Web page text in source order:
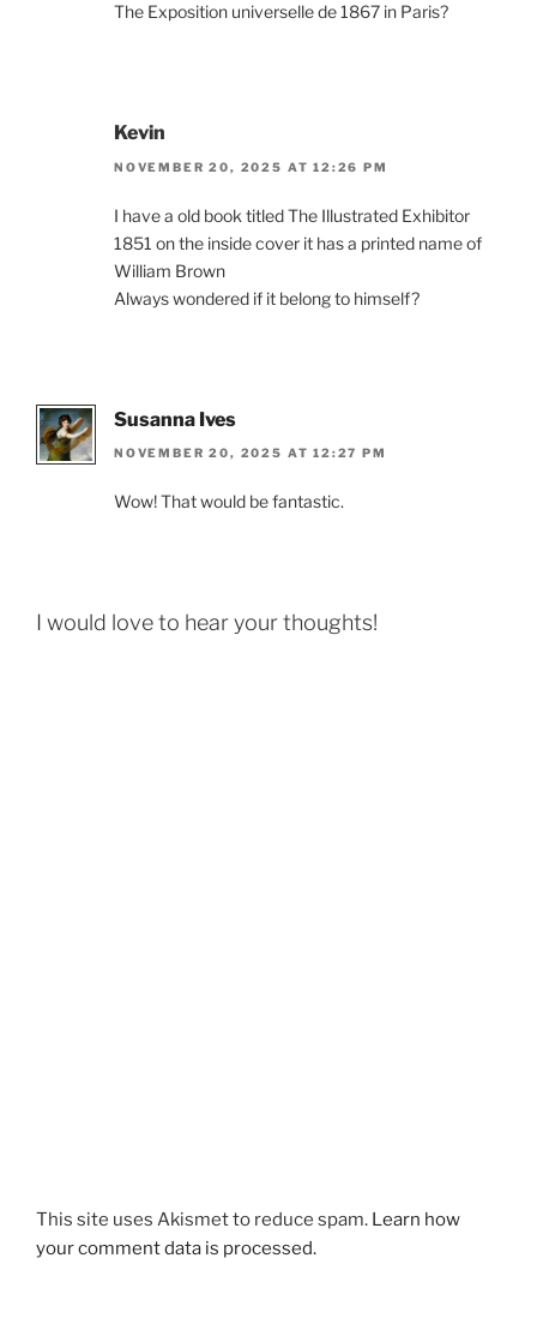
The Exposition universelle de 1867 in Paris?
Kevin
NOVEMBER 20, 2025 AT 12:26 PM
I have a old book titled The Illustrated Exhibitor
1851 on the inside cover it has a printed name of
William Brown
Always wondered if it belong to himself?
Susanna Ives
NOVEMBER 20, 2025 AT 12:27 PM
Wow! That would be fantastic.
I would love to hear your thoughts!
This site uses Akismet to reduce spam. Learn how
your comment data is processed.